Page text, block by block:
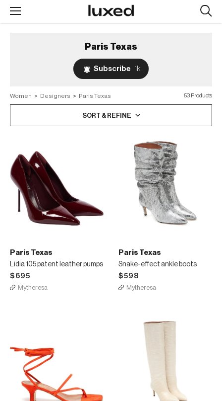
Paris Texas
Subscribe 1k
53 Products
Women > Designers > Paris Texas
SORT & REFINE
Paris Texas
Lidia 105 patent leather pumps
$695
Mytheresa
Paris Texas
Snake-effect ankle boots
$598
Mytheresa